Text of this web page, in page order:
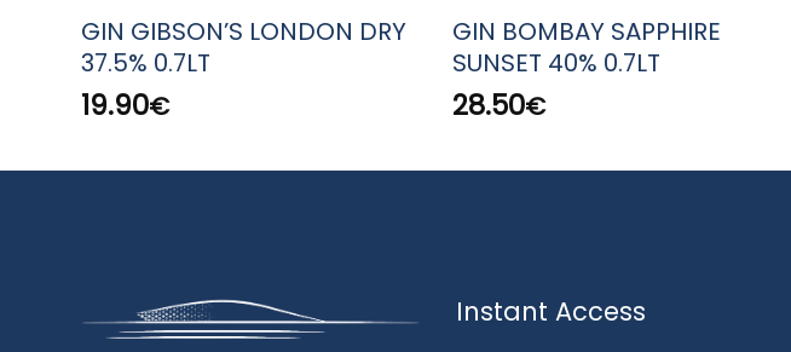
GIN GIBSON’S LONDON DRY
37.5% 0.7LT
19.90€
GIN BOMBAY SAPPHIRE
SUNSET 40% 0.7LT
28.50€
Instant Access